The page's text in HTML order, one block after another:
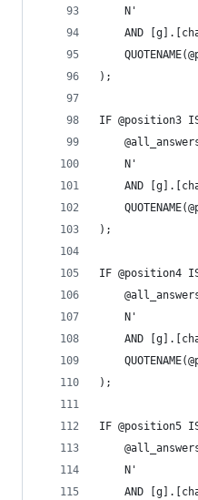
	N'
AND
);
IF @position3 IS
	N'
AND
);
IF @position4 IS
	N'
AND
);
IF @position5 IS
	N'
AND